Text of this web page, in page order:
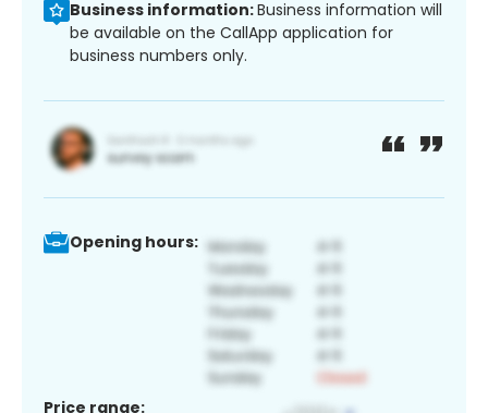
Business information:Business information will
be available on the CallApp application for
business numbers only.
Opening hours:
Price range: